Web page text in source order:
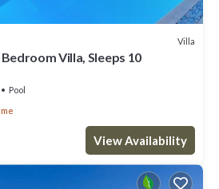
Villa
Villa, Sleeps 10
Pool
View Availability